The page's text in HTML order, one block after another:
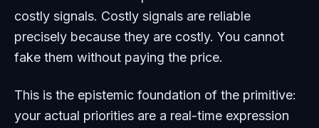
costly signals. Costly signals are reliable
precisely because they are costly. You cannot
fake them without paying the price.
This is the epistemic foundation of the primitive:
your actual priorities are a real-time expression